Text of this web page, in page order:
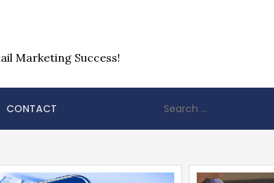
Marketing Success!
CONTACT
for: